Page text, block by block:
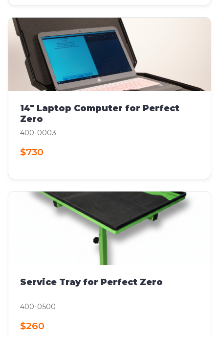
14" Laptop Computer for Perfect
Zero
400-0003
$730
Service Tray for Perfect Zero
400-0500
$260